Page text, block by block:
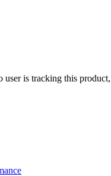
is tracking this product,